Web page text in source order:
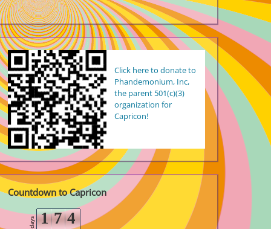
Click here to donate to
Phandemonium, Inc,
the parent 501(c)(3)
organization for
Capricon!
Countdown to Capricon
days 1 7 4